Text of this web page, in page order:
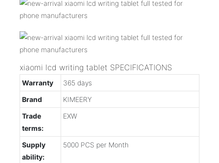
xiaomi lcd writing tablet SPECIFICATIONS
Warranty
365 days
Brand
KIMEERY
Trade
terms:
EXW
Supply
ability:
5000 PCS per Month